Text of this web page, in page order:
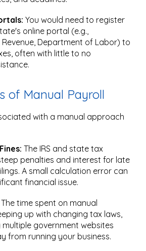
You would need to register
online portal (e.g.,
Department of Labor) to
often with little to no
of Manual Payroll
with a manual approach
The IRS and state tax
penalties and interest for late
A small calculation error can
financial issue.
The time spent on manual
up with changing tax laws,
government websites
from running your business.